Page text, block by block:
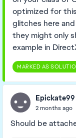
optimized for
glitches here
they might only
example in
MARKED AS
Epickate99
2 months ago
Should be